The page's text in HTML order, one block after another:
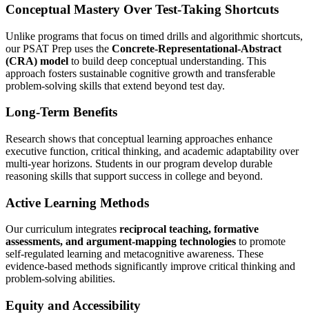
Conceptual Mastery Over Test-Taking Shortcuts
Unlike programs that focus on timed drills and algorithmic shortcuts,
our PSAT Prep uses the Concrete-Representational-Abstract
(CRA) model to build deep conceptual understanding. This
approach fosters sustainable cognitive growth and transferable
problem-solving skills that extend beyond test day.
Long-Term Benefits
Research shows that conceptual learning approaches enhance
executive function, critical thinking, and academic adaptability over
multi-year horizons. Students in our program develop durable
reasoning skills that support success in college and beyond.
Active Learning Methods
Our curriculum integrates reciprocal teaching, formative
assessments, and argument-mapping technologies to promote
self-regulated learning and metacognitive awareness. These
evidence-based methods significantly improve critical thinking and
problem-solving abilities.
Equity and Accessibility